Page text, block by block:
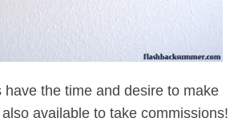
have the time and desire to make
available to take commissions!